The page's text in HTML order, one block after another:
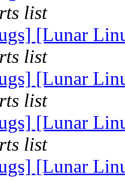
list
[Lunar
list
[Lunar
list
[Lunar
list
[Lunar